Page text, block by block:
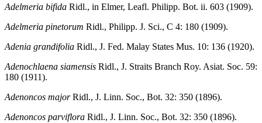
Adelmeria bifida Ridl., in Elmer, Leafl. Philipp. Bot. ii. 603 (1909).
Adelmeria pinetorum Ridl., Philipp. J. Sci., C 4: 180 (1909).
Adenia grandifolia Ridl., J. Fed. Malay States Mus. 10: 136 (1920).
Adenochlaena siamensis Ridl., J. Straits Branch Roy. Asiat. Soc. 59:
180 (1911).
Adenoncos majorRidl., J. Linn. Soc., Bot. 32: 350 (1896).
Adenoncos parviflora Ridl., J. Linn. Soc., Bot. 32: 350 (1896).